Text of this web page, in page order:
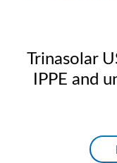
Trinasolar
IPPE and